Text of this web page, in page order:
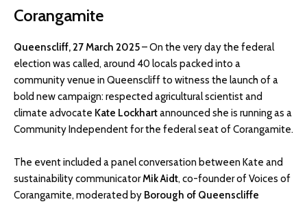
Corangamite
Queenscliff, 27 March 2025– On the very day the federal
election was called, around 40 locals packed into a
community venue in Queenscliff to witness the launch of a
bold new campaign: respected agricultural scientist and
climate advocate Kate Lockhartannounced she is running as a
Community Independent for the federal seat of Corangamite.
The event included a panel conversation between Kate and
sustainability communicatorMik Aidt, co-founder of Voices of
Corangamite, moderated by Borough of Queenscliffe